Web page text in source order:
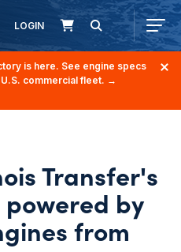
LOGIN
is here. See engine specs
commercial fleet. →
Transfer's
by
from